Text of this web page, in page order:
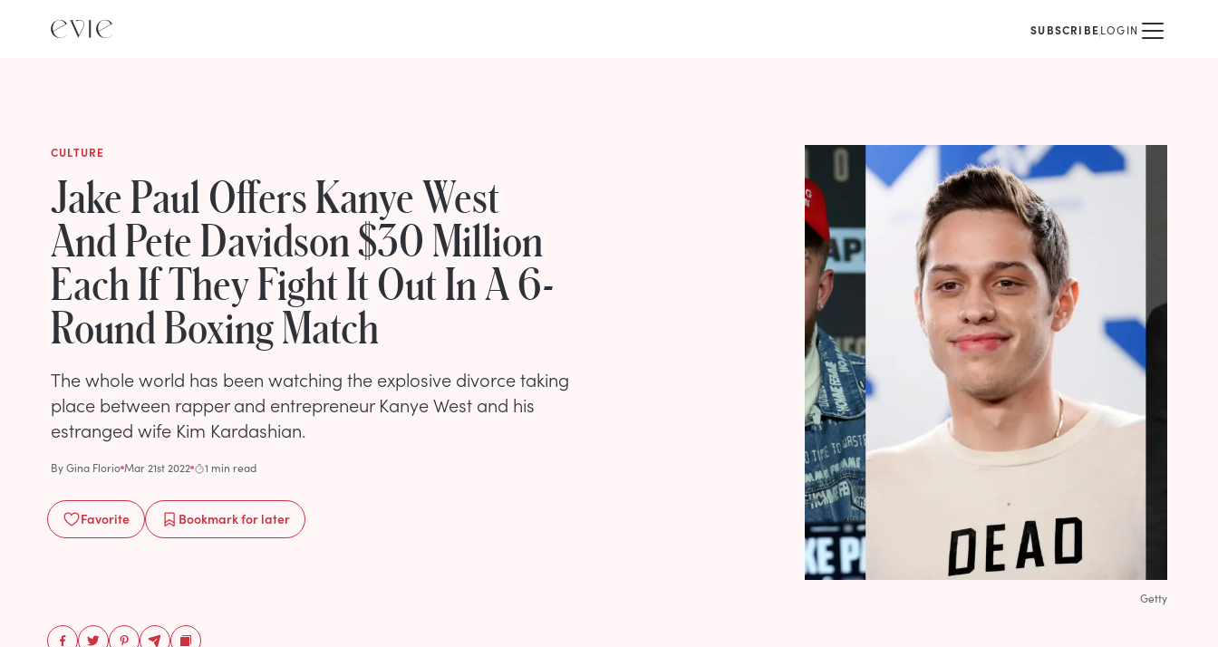
SUBSCRIBELOGIN
CULTURE
Jake Paul Offers Kanye West
And Pete Davidson $30 Million
Each If They Fight It Out In A 6-
Round Boxing Match
The whole world has been watching the explosive divorce taking
place between rapper and entrepreneur Kanye West and his
estranged wife Kim Kardashian.
ByGina Florio Mar 21st 2022 1 min read
Favorite Bookmarkfor later
Getty